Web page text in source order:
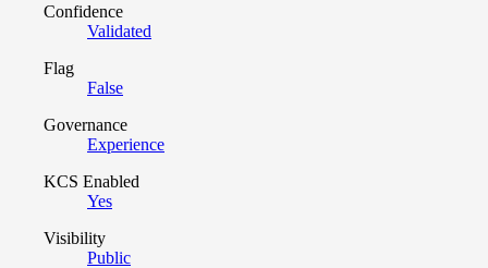
Confidence
Validated
Flag
False
Governance
Experience
KCS Enabled
Yes
Visibility
Public